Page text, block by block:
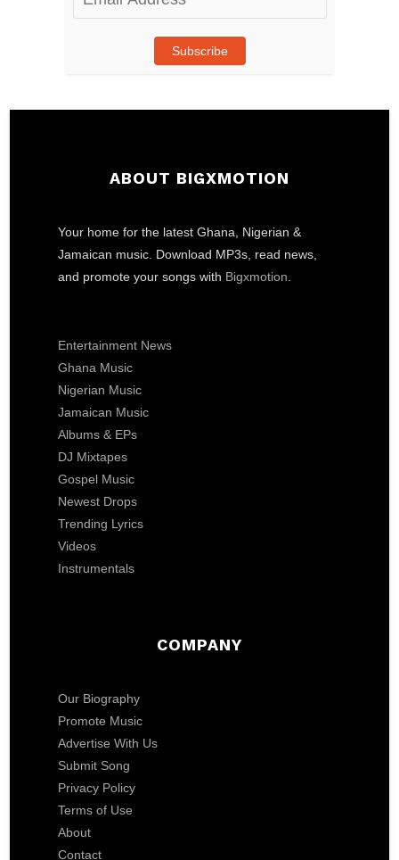
Address
Subscribe
ABOUT BIGXMOTION
Your home for the latest Ghana, Nigerian &
Jamaican music. Download MP3s, read news,
and promote your songs with Bigxmotion
Entertainment News
Ghana Music
Nigerian Music
Jamaican Music
Albums & EPs
DJ Mixtapes
Gospel Music
Newest Drops
Trending Lyrics
Videos
Instrumentals
COMPANY
Our Biography
Promote Music
Advertise With Us
Submit Song
Privacy Policy
Terms of Use
About
Contact